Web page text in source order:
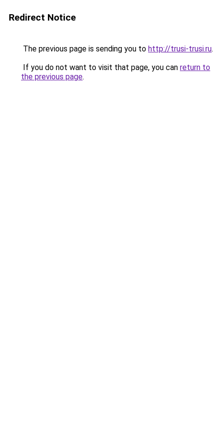
Redirect Notice
The previous page is sending you to http://trusi-trusi.ru.
If you do not want to visit that page, you can return to
the previous page.